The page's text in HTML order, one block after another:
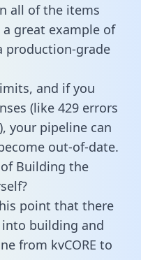
all of the items
great example of
production-grade
and if you
(like 429 errors
your pipeline can
out-of-date.
Building the
point that there
building and
from kvCORE to